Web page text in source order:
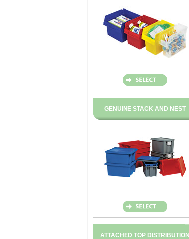
GENUINE STACK AND NEST
ATTACHED TOP DISTRIBUTION